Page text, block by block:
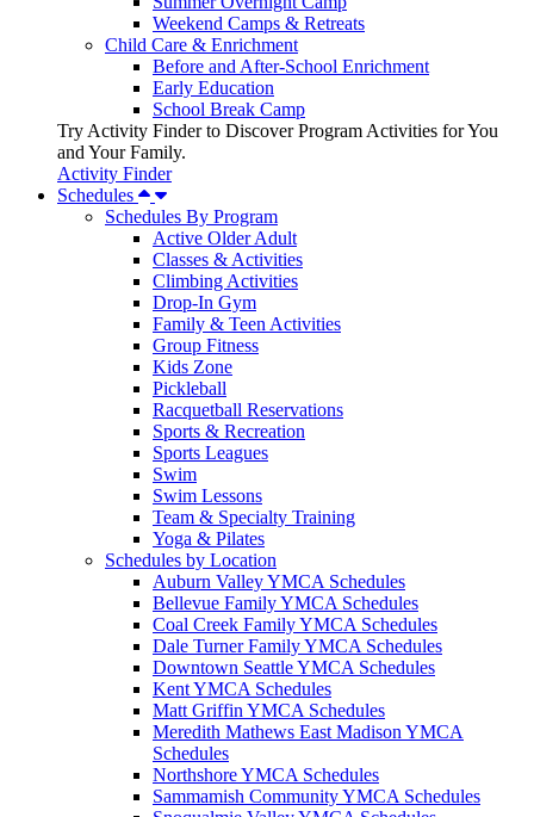
Weekend Camps & Retreats
Child Care & Enrichment
Before and After-School Enrichment
Early Education
School Break Camp
Try Activity Finder to Discover Program Activities for You
and Your Family.
Activity Finder
Schedules
Schedules By Program
Active Older Adult
Classes & Activities
Climbing Activities
Drop-In Gym
Family & Teen Activities
Group Fitness
Kids Zone
Pickleball
Racquetball Reservations
Sports & Recreation
Sports Leagues
Swim
Swim Lessons
Team & Specialty Training
Yoga & Pilates
Schedules by Location
Auburn Valley YMCA Schedules
Bellevue Family YMCA Schedules
Coal Creek Family YMCA Schedules
Dale Turner Family YMCA Schedules
Downtown Seattle YMCA Schedules
Kent YMCA Schedules
Matt Griffin YMCA Schedules
Meredith Mathews East Madison YMCA
Schedules
Northshore YMCA Schedules
Sammamish Community YMCA Schedules